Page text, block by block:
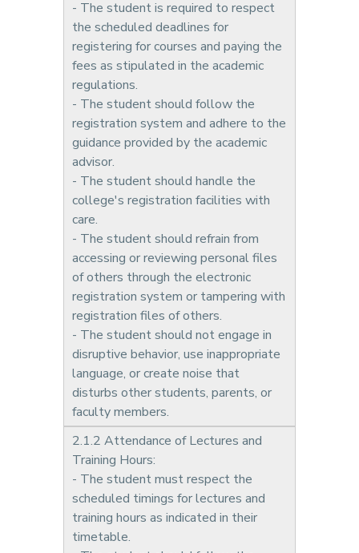
- The student is required to respect
the scheduled deadlines for
registering for courses and paying the
fees as stipulated in the academic
regulations.
- The student should follow the
registration system and adhere to the
guidance provided by the academic
advisor.
- The student should handle the
college's registration facilities with
care.
- The student should refrain from
accessing or reviewing personal files
of others through the electronic
registration system or tampering with
registration files of others.
- The student should not engage in
disruptive behavior, use inappropriate
language, or create noise that
disturbs other students, parents, or
faculty members.
2.1.2 Attendance of Lectures and
Training Hours:
- The student must respect the
scheduled timings for lectures and
training hours as indicated in their
timetable.